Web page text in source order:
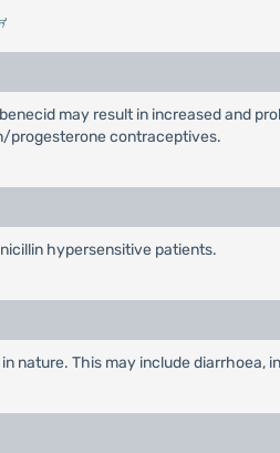
'
may result in increased and
progesterone contraceptives.
hypersensitive patients.
nature. This may include